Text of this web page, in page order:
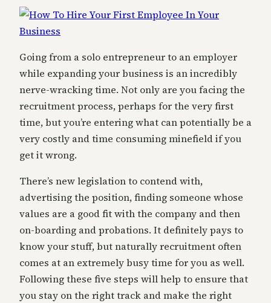
Going from a solo entrepreneur to an employer
while expanding your business is an incredibly
nerve-wracking time. Not only are you facing the
recruitment process, perhaps for the very first
time, but you’re entering what can potentially be a
very costly and time consuming minefield if you
get it wrong.
There’s new legislation to contend with,
advertising the position, finding someone whose
values are a good fit with the company and then
on-boarding and probations. It definitely pays to
know your stuff, but naturally recruitment often
comes at an extremely busy time for you as well.
Following these five steps will help to ensure that
you stay on the right track and make the right